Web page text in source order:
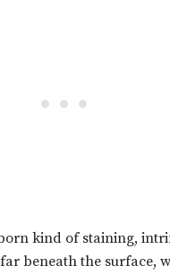
kind of staining,
beneath the surface,